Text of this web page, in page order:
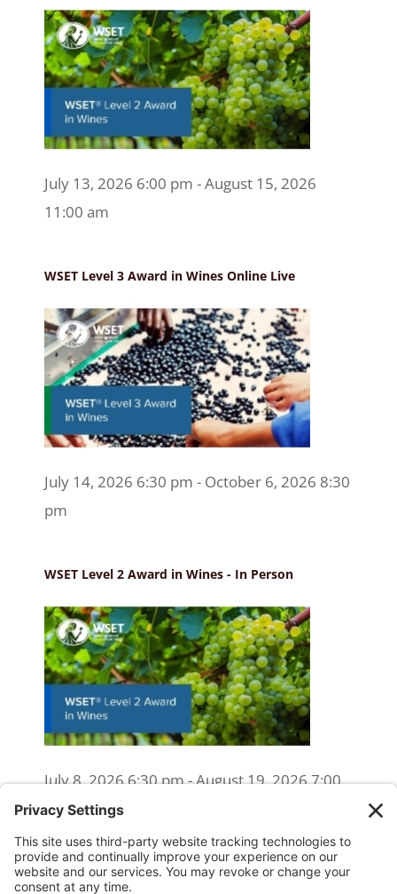
July 13, 2026 6:00 pm - August 15, 2026
11:00 am
WSET Level 3 Award in Wines Online Live
July 14, 2026 6:30 pm - October 6, 2026 8:30
pm
WSET Level 2 Award in Wines - In Person
July 8, 2026 6:30 pm - August 19, 2026 7:00
pm
WSET Level 2 Wine Exam Only